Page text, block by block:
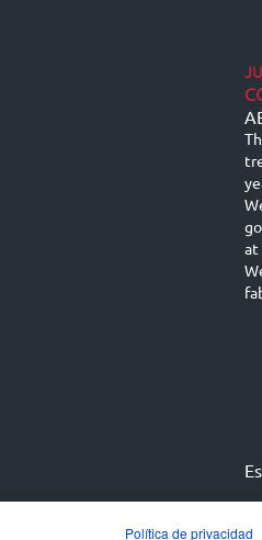
at
Política de privacidad